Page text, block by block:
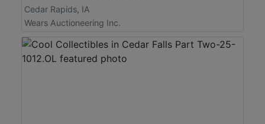
Cedar Rapids, IA
Wears Auctioneering Inc.